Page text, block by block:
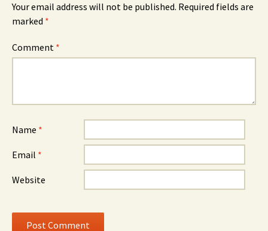
Your email address will not be published. Required fields are
marked *
Comment *
Name *
Email *
Website